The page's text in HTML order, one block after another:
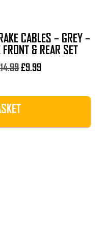
CABLES – GREY –
FRONT & REAR SET
14.99Original
£14.99.
£9.99Current